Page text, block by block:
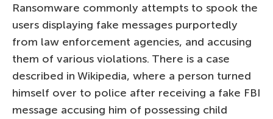
Ransomware commonly attempts to spook the
users displaying fake messages purportedly
from law enforcement agencies, and accusing
them of various violations. There is a case
described in Wikipedia, where a person turned
himself over to police after receiving a fake FBI
message accusing him of possessing child